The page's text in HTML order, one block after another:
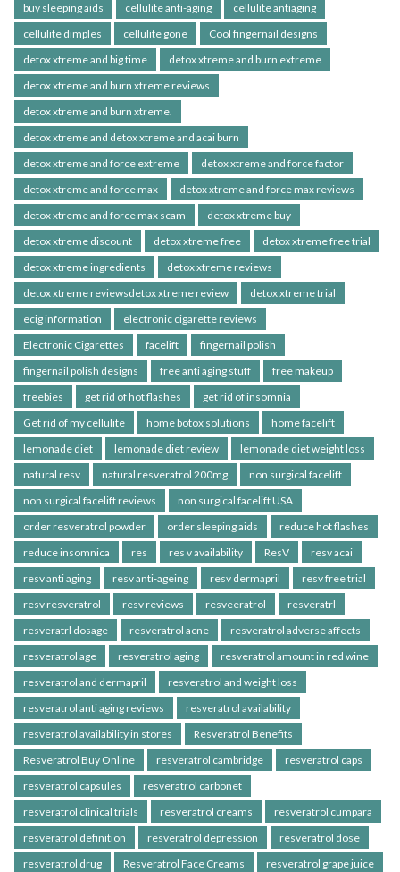
buy sleeping aids
cellulite anti-aging
cellulite antiaging
cellulite dimples
cellulite gone
Cool fingernail designs
detox xtreme and big time
detox xtreme and burn extreme
detox xtreme and burn xtreme reviews
detox xtreme and burn xtreme.
detox xtreme and detox xtreme and acai burn
detox xtreme and force extreme
detox xtreme and force factor
detox xtreme and force max
detox xtreme and force max reviews
detox xtreme and force max scam
detox xtreme buy
detox xtreme discount
detox xtreme free
detox xtreme free trial
detox xtreme ingredients
detox xtreme reviews
detox xtreme reviewsdetox xtreme review
detox xtreme trial
ecig information
electronic cigarette reviews
Electronic Cigarettes
facelift
fingernail polish
fingernail polish designs
free anti aging stuff
free makeup
freebies
get rid of hot flashes
get rid of insomnia
Get rid of my cellulite
home botox solutions
home facelift
lemonade diet
lemonade diet review
lemonade diet weight loss
natural resv
natural resveratrol 200mg
non surgical facelift
non surgical facelift reviews
non surgical facelift USA
order resveratrol powder
order sleeping aids
reduce hot flashes
reduce insomnica
res res v availability ResV
resv acai
resv anti aging
resv anti-ageing resv dermapril
resv free trial
resv resveratrol
resv reviews resveeratrol
resveratrl
resveratrl dosage
resveratrol acne
resveratrol adverse affects
resveratrol age
resveratrol aging
resveratrol amount in red wine
resveratrol and dermapril
resveratrol and weight loss
resveratrol anti aging reviews
resveratrol availability
resveratrol availability in stores
Resveratrol Benefits
Resveratrol Buy Online
resveratrol cambridge
resveratrol caps
resveratrol capsules
resveratrol carbonet
resveratrol clinical trials
resveratrol creams
resveratrol cumpara
resveratrol definition
resveratrol depression
resveratrol dose
resveratrol drug
Resveratrol Face Creams
resveratrol grape juice